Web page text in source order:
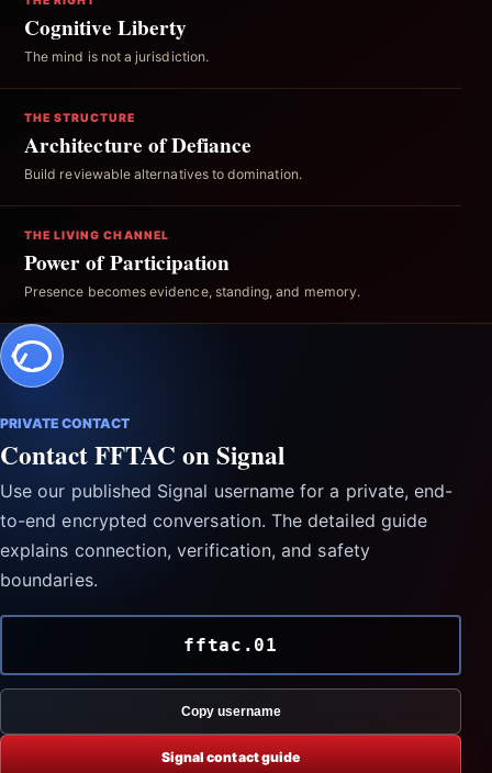
Cognitive Liberty
The mind is not a jurisdiction.
THE STRUCTURE
Architecture of Defiance
Build reviewable alternatives to domination.
THE LIVING CHANNEL
Power of Participation
Presence becomes evidence, standing, and memory.
PRIVATE CONTACT
Contact FFTAC on Signal
Use our published Signal username for a private, end-
to-end encrypted conversation. The detailed guide
explains connection, verification, and safety
boundaries.
fftac.01
Copy username
Signal contact guide